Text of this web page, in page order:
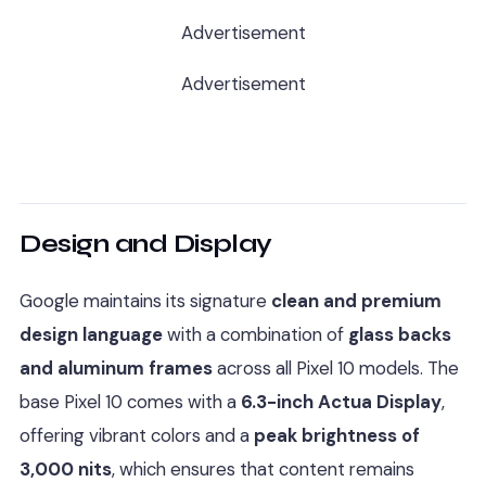
Advertisement
Advertisement
Design and Display
Google maintains its signature clean and premium
design languagewith a combination of glass backs
and aluminum framesacross all Pixel 10 models. The
base Pixel 10 comes with a 6.3-inch Actua Display,
offering vibrant colors and a peak brightness of
3,000 nits, which ensures that content remains